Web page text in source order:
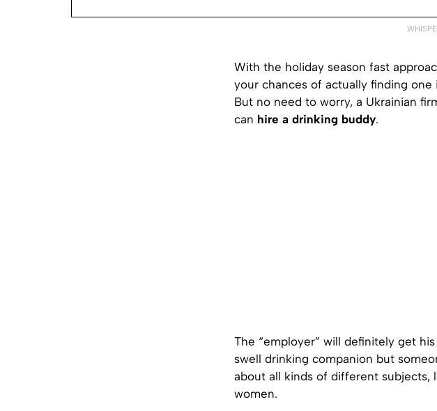
With the holiday season fast
your chances of actually finding
But no need to worry, a Ukrainian
can hire a drinking buddy.
The “employer” will definitely get
swell drinking companion but
about all kinds of different subjects,
women.